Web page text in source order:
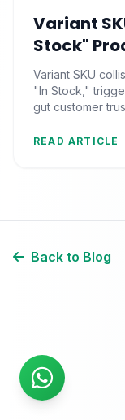
Variant
Stock"
Inventory
Variant SKU
"In Stock,"
gut customer
READ ARTICLE
Back to Blog